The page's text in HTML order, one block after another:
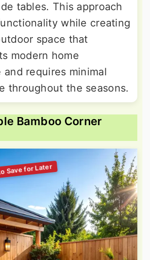
tables. This approach
while creating
space that
modern home
requires minimal
throughout the seasons.
Bamboo Corner